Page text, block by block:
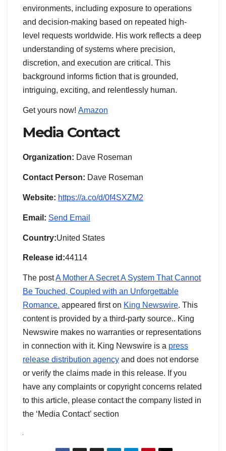
environments, including exposure to operations
and decision-making based on repeated high-
level requests worldwide. His work reflects a deep
understanding of systems where precision,
discretion, and execution are critical. This
background informs fiction that is grounded,
intriguing, exciting, and relentlessly human.
Get yours now! Amazon
Media Contact
Organization: Dave Roseman
Contact Person: Dave Roseman
Website: https://a.co/d/0f4SXZM2
Email: Send Email
Country:United States
Release id:44114
The postA Mother A Secret A System That Cannot
Be Touched, Coupled with an Unforgettable
Romance. appeared first on King Newswire. This
content is provided by a third-party source.. King
Newswire makes no warranties or representations
in connection with it. King Newswire is a press
release distribution agency and does not endorse
or verify the claims made in this release. If you
have any complaints or copyright concerns related
to this article, please contact the company listed in
the ‘Media Contact’ section